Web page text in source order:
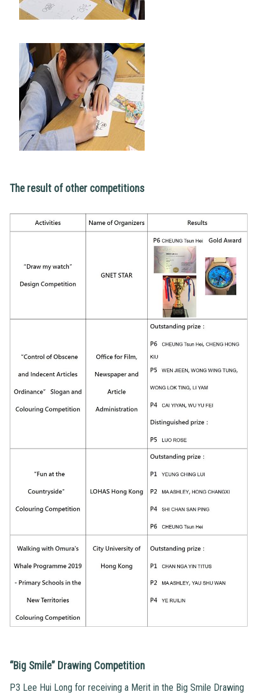
The result of other competitions
“Big Smile” Drawing Competition
P3 Lee Hui Long for receiving a Merit in the Big Smile Drawing